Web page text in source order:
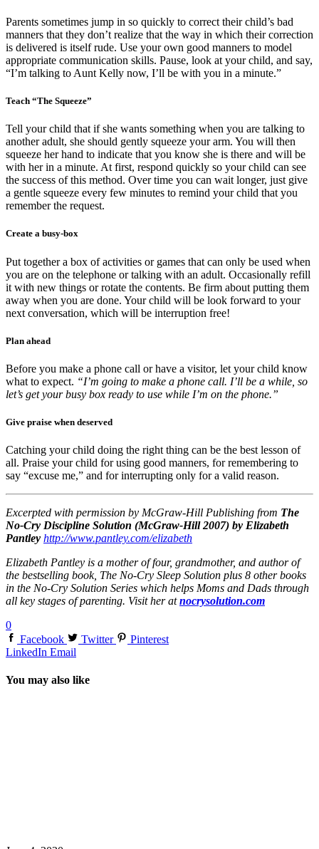
Parents sometimes jump in so quickly to correct their child’s bad
manners that they don’t realize that the way in which their correction
is delivered is itself rude. Use your own good manners to model
appropriate communication skills. Pause, look at your child, and say,
“I’m talking to Aunt Kelly now, I’ll be with you in a minute.”
Teach “The Squeeze”
Tell your child that if she wants something when you are talking to
another adult, she should gently squeeze your arm. You will then
squeeze her hand to indicate that you know she is there and will be
with her in a minute. At first, respond quickly so your child can see
the success of this method. Over time you can wait longer, just give
a gentle squeeze every few minutes to remind your child that you
remember the request.
Create a busy-box
Put together a box of activities or games that can only be used when
you are on the telephone or talking with an adult. Occasionally refill
it with new things or rotate the contents. Be firm about putting them
away when you are done. Your child will be look forward to your
next conversation, which will be interruption free!
Plan ahead
Before you make a phone call or have a visitor, let your child know
what to expect. “I’m going to make a phone call. I’ll be a while, so
let’s get your busy box ready to use while I’m on the phone.”
Give praise when deserved
Catching your child doing the right thing can be the best lesson of
all. Praise your child for using good manners, for remembering to
say “excuse me,” and for interrupting only for a valid reason.
Excerpted with permission by McGraw-Hill Publishing from The
No-Cry Discipline Solution (McGraw-Hill 2007) by Elizabeth
Pantley http://www.pantley.com/elizabeth
Elizabeth Pantley is a mother of four, grandmother, and author of
the bestselling book, The No-Cry Sleep Solution plus 8 other books
in the No-Cry Solution Series which helps Moms and Dads through
all key stages of parenting. Visit her atnocrysolution.com
0
Facebook
Twitter
Pinterest
LinkedIn Email
You may also like